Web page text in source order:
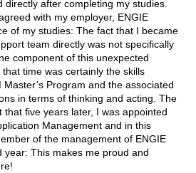
directly after completing my studies.
with my employer, ENGIE
of my studies: The fact that I became
team directly was not specifically
component of this unexpected
time was certainly the skills
Program and the associated
in terms of thinking and acting. The
that five years later, I was appointed
Management and in this
of the management of ENGIE
year: This makes me proud and